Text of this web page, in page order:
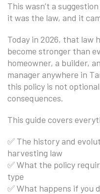
This wasn’t a
it was the law, and it
Today in 2026, that law
become stronger than
homeowner, a builder,
manager anywhere in
this policy is not
consequences.
This guide covers
✅ The history and
harvesting law
✅ What the policy
type
✅ What happens if you